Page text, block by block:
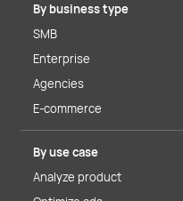
By business type
SMB
Enterprise
Agencies
E-commerce
By use case
Analyze product